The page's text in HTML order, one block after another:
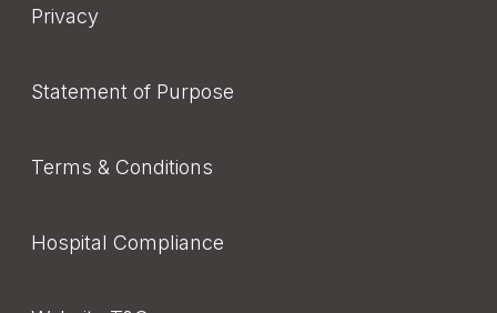
Privacy
Statement of Purpose
Terms & Conditions
Hospital Compliance